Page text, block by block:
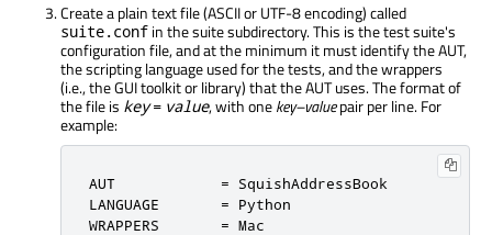
Create a plain text file (ASCII or UTF-8 encoding) called
suite.conf in the suite subdirectory. This is the test suite's
configuration file, and at the minimum it must identify the AUT,
the scripting language used for the tests, and the wrappers
(i.e., the GUI toolkit or library) that the AUT uses. The format of
the file is key = value, with onekey–valuepair per line. For
example:
AUT = SquishAddressBook
LANGUAGE = Python
WRAPPERS = Mac